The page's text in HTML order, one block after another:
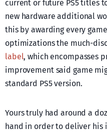
current or future PS5 titles
new hardware additional
this by awarding every
optimizations the much-
label, which encompasses
improvement said game
standard PS5 version.
Yours truly had around a
hand in order to deliver his